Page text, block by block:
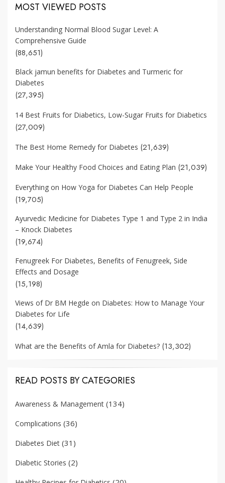
MOST VIEWED POSTS
Understanding Normal Blood Sugar Level: A
Comprehensive Guide
(88,651)
Black jamun benefits for Diabetes and Turmeric for
Diabetes
(27,395)
14 Best Fruits for Diabetics, Low-Sugar Fruits for Diabetics
(27,009)
The Best Home Remedy for Diabetes (21,639)
Make Your Healthy Food Choices and Eating Plan (21,039)
Everything on How Yoga for Diabetes Can Help People
(19,705)
Ayurvedic Medicine for Diabetes Type 1 and Type 2 in India
– Knock Diabetes
(19,674)
Fenugreek For Diabetes, Benefits of Fenugreek, Side
Effects and Dosage
(15,198)
Views of Dr BM Hegde on Diabetes: How to Manage Your
Diabetes for Life
(14,639)
What are the Benefits of Amla for Diabetes? (13,302)
READ POSTS BY CATEGORIES
Awareness & Management (134)
Complications (36)
Diabetes Diet (31)
Diabetic Stories (2)